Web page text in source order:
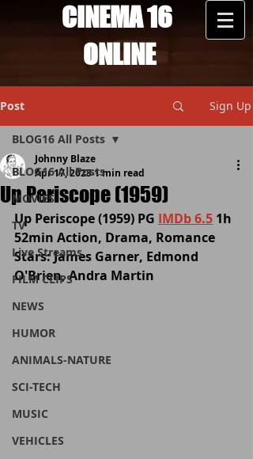
CINEMA 16
ONLINE
Post Sign Up
BLOG16 All Posts
MOVIES
TV
Live Streams
FILM CLIPS
NEWS
HUMOR
ANIMALS-NATURE
SCI-TECH
MUSIC
VEHICLES
BLOG16 All Posts
Up Periscope (1959)
Johnny Blaze
Apr 17, 20231 min read
Up Periscope (1959) PG IMDb 6.5 1h
52min Action, Drama, Romance
Stars: James Garner, Edmond
O'Brien, Andra Martin